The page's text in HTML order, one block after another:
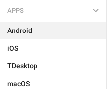
APPS
Android
iOS
TDesktop
macOS